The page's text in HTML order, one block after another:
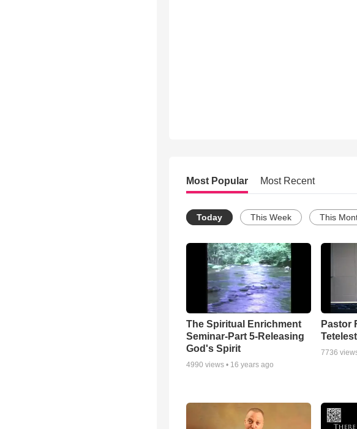
Most Popular Most Recent
Today This Week This
The Spiritual Enrichment
Seminar-Part 5-Releasing
God's Spirit
4990 views • 16 years ago
Pastor
7736